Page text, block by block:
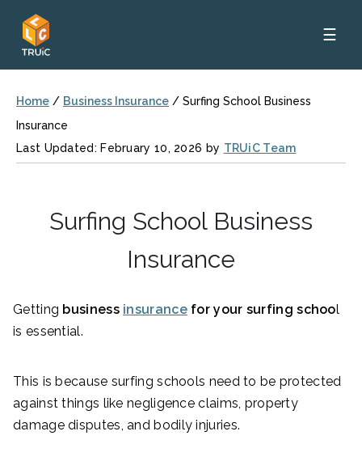
☰
Home / Business Insurance / Surfing School Business
Insurance
Last Updated: February 10, 2026 by TRUiC Team
Surfing School Business
Insurance
Getting business insurance for your surfing school
is essential.
This is because surfing schools need to be protected
against things like negligence claims, property
damage disputes, and bodily injuries.